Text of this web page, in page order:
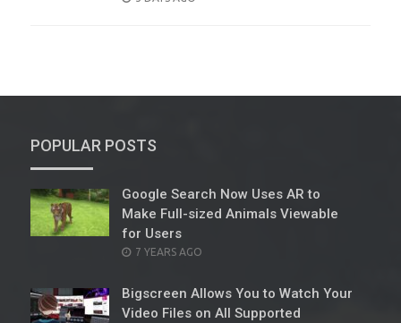
POPULAR POSTS
Google Search Now Uses AR to
Make Full-sized Animals Viewable
for Users
POSTED
7 YEARS AGO
Bigscreen Allows You to Watch Your
Video Files on All Supported